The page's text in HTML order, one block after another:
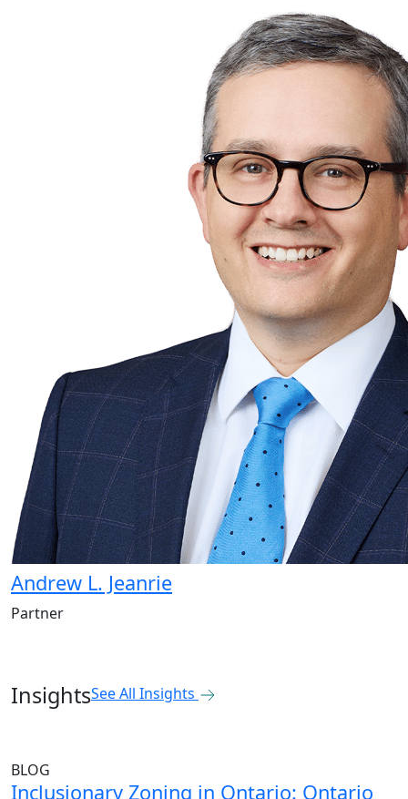
Andrew L. Jeanrie
Partner
InsightsSee All Insights
BLOG
Inclusionary Zoning in Ontario: Ontario